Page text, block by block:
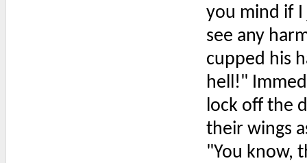
you mind if
see any
cupped his
hell!"
lock off the
their wings
"You know,